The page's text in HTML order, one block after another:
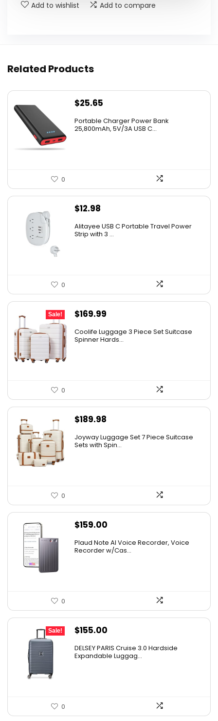
Add to wishlist Add to compare
Related Products
$25.65
Portable Charger Power Bank
25,800mAh, 5V/3A USB C...
0
$12.98
Alitayee USB C Portable Travel Power
Strip with 3 ...
0
Sale!
Original
was:
$169.99
is:
Coolife Luggage 3 Piece Set Suitcase
Spinner Hards...
0
$189.98
Joyway Luggage Set 7 Piece Suitcase
Sets with Spin...
0
$159.00
Plaud Note AI Voice Recorder, Voice
Recorder w/Cas...
0
Sale!
Original
was:
$155.00
is:
DELSEY PARIS Cruise 3.0 Hardside
Expandable Luggag...
0